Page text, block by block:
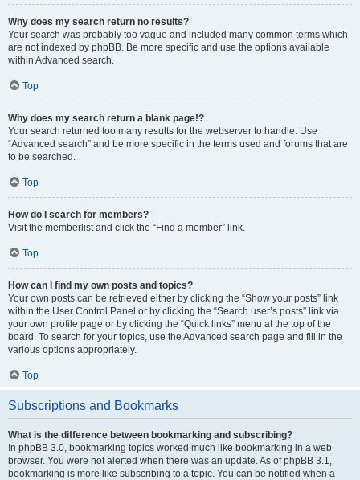
Why does my search return no results?
Your search was probably too vague and included many common terms which
are not indexed by phpBB. Be more specific and use the options available
within Advanced search.
Top
Why does my search return a blank page!?
Your search returned too many results for the webserver to handle. Use
“Advanced search” and be more specific in the terms used and forums that are
to be searched.
Top
How do I search for members?
Visit the memberlist and click the “Find a member” link.
Top
How can I find my own posts and topics?
Your own posts can be retrieved either by clicking the “Show your posts” link
within the User Control Panel or by clicking the “Search user’s posts” link via
your own profile page or by clicking the “Quick links” menu at the top of the
board. To search for your topics, use the Advanced search page and fill in the
various options appropriately.
Top
Subscriptions and Bookmarks
What is the difference between bookmarking and subscribing?
In phpBB 3.0, bookmarking topics worked much like bookmarking in a web
browser. You were not alerted when there was an update. As of phpBB 3.1,
bookmarking is more like subscribing to a topic. You can be notified when a